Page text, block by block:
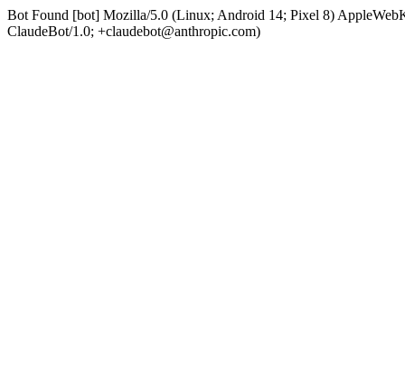
Bot Found [bot] Mozilla/5.0 (Linux; Android 14; Pixel 8)
ClaudeBot/1.0; +claudebot@anthropic.com)